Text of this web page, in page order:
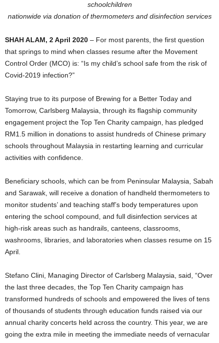
schoolchildren
nationwide via donation of thermometers and disinfection services
SHAH ALAM, 2 April 2020 – For most parents, the first question
that springs to mind when classes resume after the Movement
Control Order (MCO) is: “Is my child’s school safe from the risk of
Covid-2019 infection?”
Staying true to its purpose of Brewing for a Better Today and
Tomorrow, Carlsberg Malaysia, through its flagship community
engagement project the Top Ten Charity campaign, has pledged
RM1.5 million in donations to assist hundreds of Chinese primary
schools throughout Malaysia in restarting learning and curricular
activities with confidence.
Beneficiary schools, which can be from Peninsular Malaysia, Sabah
and Sarawak, will receive a donation of handheld thermometers to
monitor students’ and teaching staff’s body temperatures upon
entering the school compound, and full disinfection services at
high-risk areas such as handrails, canteens, classrooms,
washrooms, libraries, and laboratories when classes resume on 15
April.
Stefano Clini, Managing Director of Carlsberg Malaysia, said, “Over
the last three decades, the Top Ten Charity campaign has
transformed hundreds of schools and empowered the lives of tens
of thousands of students through education funds raised via our
annual charity concerts held across the country. This year, we are
going the extra mile in meeting the immediate needs of vernacular